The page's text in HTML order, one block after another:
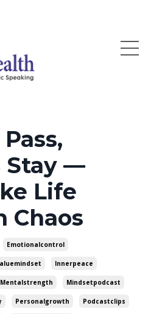
Stay —
Life
Chaos
Emotionalcontrol
Innerpeace
Mentalstrength Mindsetpodcast
Personalgrowth Podcastclips